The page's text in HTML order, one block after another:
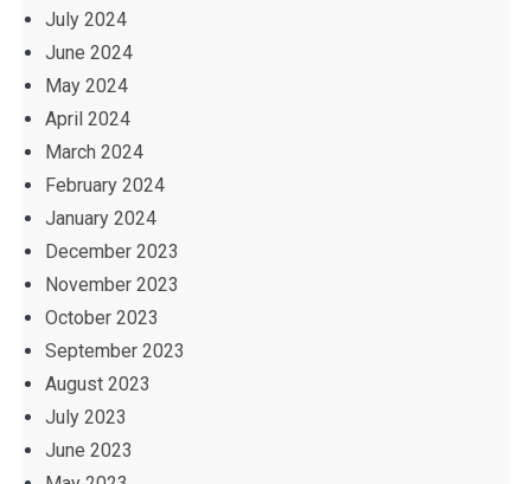
July 2024
June 2024
May 2024
April 2024
March 2024
February 2024
January 2024
December 2023
November 2023
October 2023
September 2023
August 2023
July 2023
June 2023